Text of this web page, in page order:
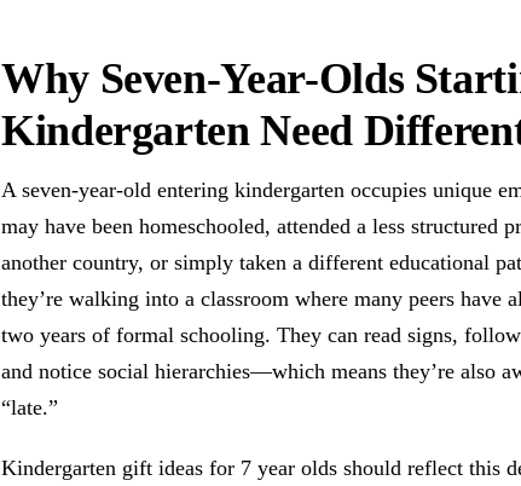
Why Seven-Year-Olds
Kindergarten Need
A seven-year-old entering kindergarten occupies unique
may have been homeschooled, attended a less structured
another country, or simply taken a different educational
they’re walking into a classroom where many peers have
two years of formal schooling. They can read signs,
and notice social hierarchies—which means they’re also
“late.”
Kindergarten gift ideas for 7 year olds should reflect this